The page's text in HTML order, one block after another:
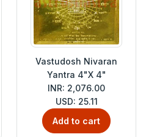
Vastudosh Nivaran
Yantra 4"X 4"
INR: 2,076.00
USD: 25.11
Add to cart